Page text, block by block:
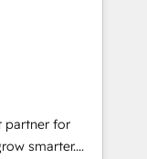
HubSpot
for
• AI voice
and smart
•
• Website
SAP,
partner for
smarter.